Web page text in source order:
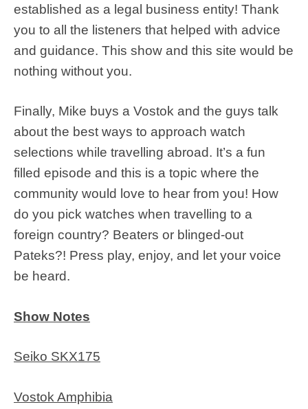
established as a legal business entity! Thank
you to all the listeners that helped with advice
and guidance. This show and this site would be
nothing without you.
Finally, Mike buys a Vostok and the guys talk
about the best ways to approach watch
selections while travelling abroad. It’s a fun
filled episode and this is a topic where the
community would love to hear from you! How
do you pick watches when travelling to a
foreign country? Beaters or blinged-out
Pateks?! Press play, enjoy, and let your voice
be heard.
Show Notes
Seiko SKX175
Vostok Amphibia